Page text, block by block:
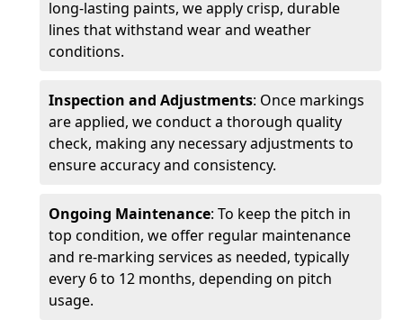
long-lasting paints, we apply crisp, durable
lines that withstand wear and weather
conditions.
Inspection and Adjustments: Once markings
are applied, we conduct a thorough quality
check, making any necessary adjustments to
ensure accuracy and consistency.
Ongoing Maintenance: To keep the pitch in
top condition, we offer regular maintenance
and re-marking services as needed, typically
every 6 to 12 months, depending on pitch
usage.